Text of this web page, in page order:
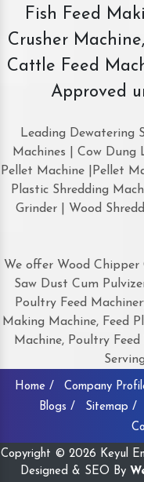
Fish Feed
Crusher Machine,
Cattle Feed
Approved
Leading Dewatering
Machines | Cow
Pellet Machine |Pellet
Plastic Shredding
Grinder | Wood
We offer Wood Chipper
Saw Dust Cum
Poultry Feed
Making Machine, Feed
Machine, Poultry
Home / Company
Blogs /
Sitemap /
Copyright © 2026 Keyul
Designed & SEO By